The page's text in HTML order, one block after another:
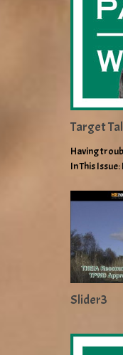
Target
Having
In This
Slider3